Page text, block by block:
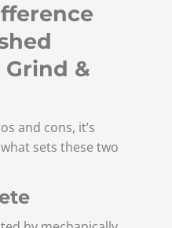
&
and cons, it’s
sets these two